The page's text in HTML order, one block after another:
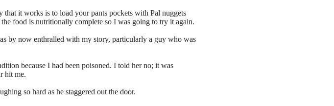
it works is to load your pants pockets with Pal nuggets
food is nutritionally complete so I was going to try it again.
by now enthralled with my story, particularly a guy who was
because I had been poisoned. I told her no; it was
hit me.
so hard as he staggered out the door.